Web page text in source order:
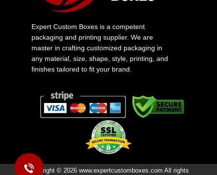
Expert Custom Boxes is a competent
packaging and printing supplier. We are
master in crafting customized packaging in
any material, size, shape, style, printing, and
finishes tailored to fit your brand.
Copyright © 2026 www.expertcustomboxes.com All rights